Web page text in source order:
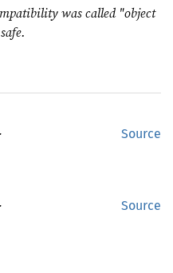
was called "object
Source
Source